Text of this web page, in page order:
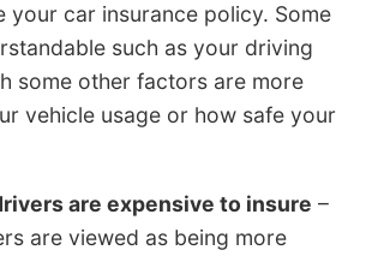
your car insurance policy. Some
such as your driving
some other factors are more
vehicle usage or how safe your
are expensive to insure –
are viewed as being more